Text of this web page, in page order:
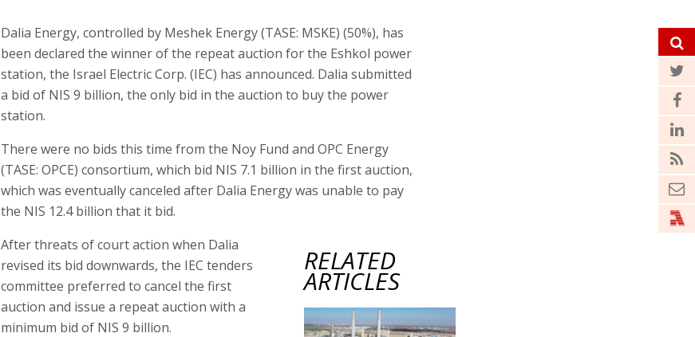
Dalia Energy, controlled by Meshek Energy (TASE: MSKE) (50%), has
been declared the winner of the repeat auction for the Eshkol power
station, the Israel Electric Corp. (IEC) has announced. Dalia submitted
a bid of NIS 9 billion, the only bid in the auction to buy the power
station.
There were no bids this time from the Noy Fund and OPC Energy
(TASE: OPCE) consortium, which bid NIS 7.1 billion in the first auction,
which was eventually canceled after Dalia Energy was unable to pay
the NIS 12.4 billion that it bid.
RELATED
ARTICLES
After threats of court action when Dalia
revised its bid downwards, the IEC tenders
committee preferred to cancel the first
auction and issue a repeat auction with a
minimum bid of NIS 9 billion.